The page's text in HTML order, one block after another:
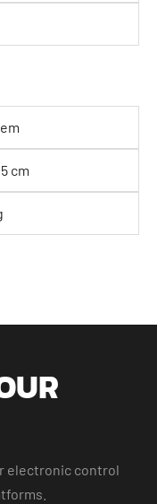
cm
electronic control